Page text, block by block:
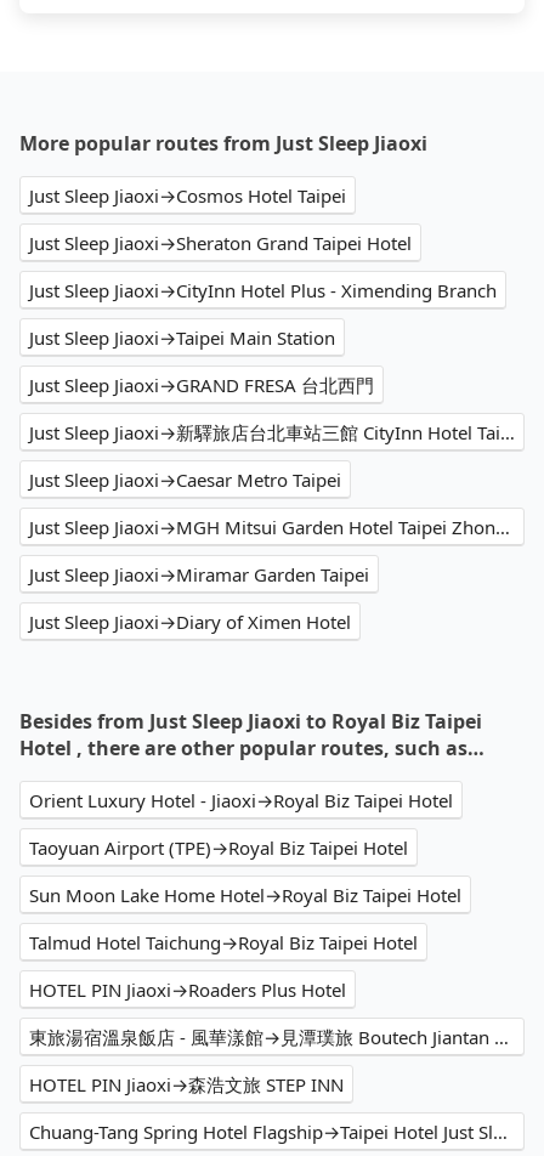
More popular routes from Just Sleep Jiaoxi
Just Sleep Jiaoxi→Cosmos Hotel Taipei
Just Sleep Jiaoxi→Sheraton Grand Taipei Hotel
Just Sleep Jiaoxi→CityInn Hotel Plus - Ximending Branch
Just Sleep Jiaoxi→Taipei Main Station
Just Sleep Jiaoxi→GRAND FRESA 台北西門
Just Sleep Jiaoxi→新驛旅店台北車站三館 CityInn Hotel Taipei Station Branch III
Just Sleep Jiaoxi→Caesar Metro Taipei
Just Sleep Jiaoxi→MGH Mitsui Garden Hotel Taipei Zhongxiao
Just Sleep Jiaoxi→Miramar Garden Taipei
Just Sleep Jiaoxi→Diary of Ximen Hotel
Besides from Just Sleep Jiaoxi to Royal Biz Taipei
Hotel , there are other popular routes, such as…
Orient Luxury Hotel - Jiaoxi→Royal Biz Taipei Hotel
Taoyuan Airport (TPE)→Royal Biz Taipei Hotel
Sun Moon Lake Home Hotel→Royal Biz Taipei Hotel
Talmud Hotel Taichung→Royal Biz Taipei Hotel
HOTEL PIN Jiaoxi→Roaders Plus Hotel
東旅湯宿溫泉飯店 - 風華漾館→見潭璞旅 Boutech Jiantan Hotel
HOTEL PIN Jiaoxi→森浩文旅 STEP INN
Chuang-Tang Spring Hotel Flagship→Taipei Hotel Just Sleep - Ximending